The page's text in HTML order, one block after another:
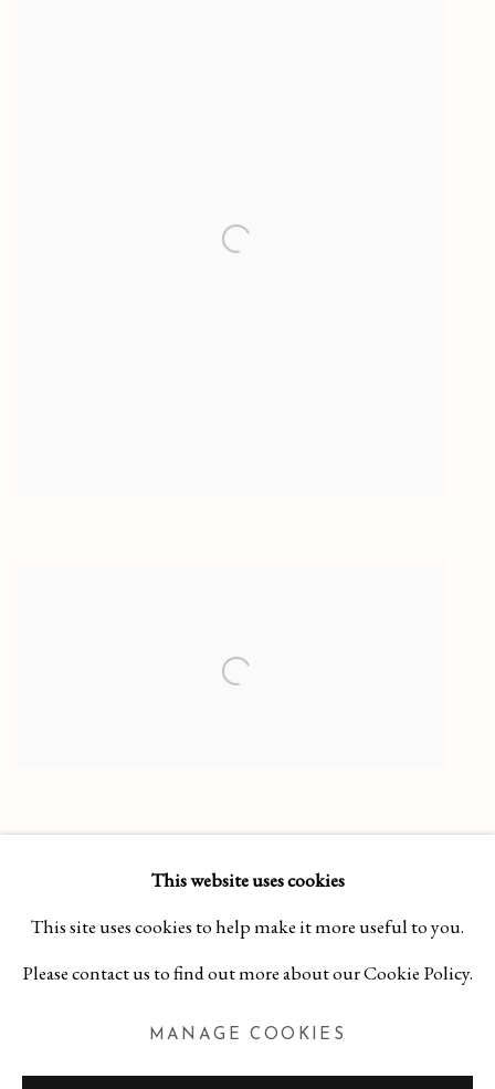
COPYRIGHT 2026 CURA CONTEMPORARY
This website uses cookies
This site uses cookies to help make it more useful to you.
Please contact us to find out more about our Cookie Policy.
MANAGE COOKIES